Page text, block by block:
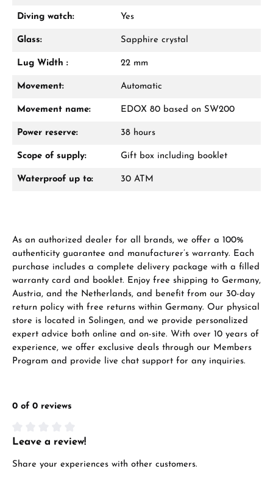
Diving watch: Yes
Glass: Sapphire crystal
Lug Width : 22 mm
Movement: Automatic
Movement name: EDOX 80 based on SW200
Power reserve: 38 hours
Scope of supply: Gift box including booklet
Waterproof up to: 30 ATM
As an authorized dealer for all brands, we offer a 100%
authenticity guarantee and manufacturer’s warranty. Each
purchase includes a complete delivery package with a filled
warranty card and booklet. Enjoy free shipping to Germany,
Austria, and the Netherlands, and benefit from our 30-day
return policy with free returns within Germany. Our physical
store is located in Solingen, and we provide personalized
expert advice both online and on-site. With over 10 years of
experience, we offer exclusive deals through our Members
Program and provide live chat support for any inquiries.
0 of 0 reviews
Average rating of 0 out of 5 stars
Leave a review!
Share your experiences with other customers.